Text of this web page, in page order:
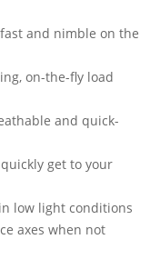
and nimble on the
on-the-fly load
and quick-
get to your
low light conditions
axes when not